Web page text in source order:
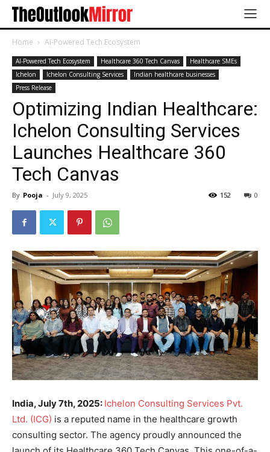
Home AI-Powered Tech Ecosystem
AI-Powered Tech Ecosystem Healthcare 360 Tech Canvas
Healthcare SMEs
Ichelon
Ichelon Consulting Services
Indian healthcare businesses
Press Release
Optimizing Indian Healthcare:
Ichelon Consulting Services
Launches Healthcare 360
Tech Canvas
By Pooja - July 9, 2025 0
152
India, July 7th, 2025: Ichelon Consulting Services Pvt.
Ltd. (ICG) is a reputed name in the healthcare growth
consulting sector. The agency proudly announced the